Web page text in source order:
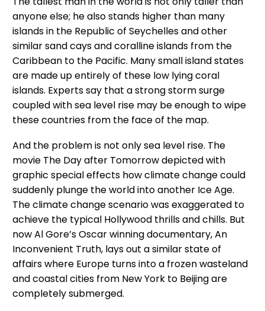
anyone else; he also stands higher than many
islands in the Republic of Seychelles and other
similar sand cays and coralline islands from the
Caribbean to the Pacific. Many small island states
are made up entirely of these low lying coral
islands. Experts say that a strong storm surge
coupled with sea level rise may be enough to wipe
these countries from the face of the map.
And the problem is not only sea level rise. The
movie The Day after Tomorrow depicted with
graphic special effects how climate change could
suddenly plunge the world into another Ice Age.
The climate change scenario was exaggerated to
achieve the typical Hollywood thrills and chills. But
now Al Gore’s Oscar winning documentary, An
Inconvenient Truth, lays out a similar state of
affairs where Europe turns into a frozen wasteland
and coastal cities from New York to Beijing are
completely submerged.